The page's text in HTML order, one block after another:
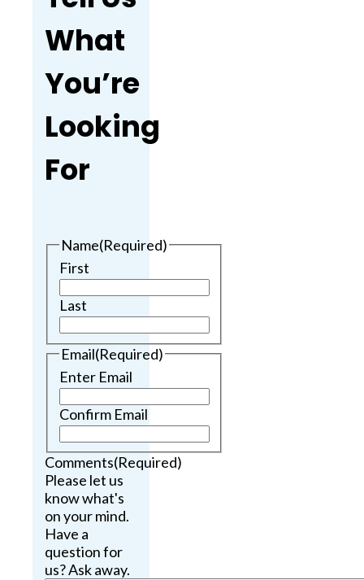
What
You’re
Looking
For
Name(Required)
First
Last
Email(Required)
Enter Email
Confirm Email
Comments(Required)
Please let us
know what's
on your mind.
Have a
question for
us? Ask away.